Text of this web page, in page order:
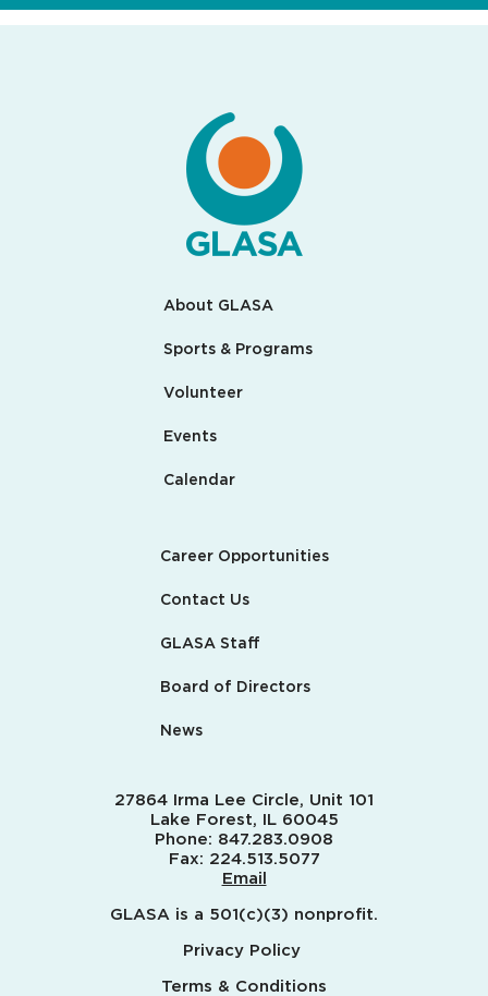
About GLASA
Sports & Programs
Volunteer
Events
Calendar
Career Opportunities
Contact Us
GLASA Staff
Board of Directors
News
27864 Irma Lee Circle, Unit 101
Lake Forest, IL 60045
Phone: 847.283.0908
Fax: 224.513.5077
Email
GLASA is a 501(c)(3) nonprofit.
Privacy Policy
Terms & Conditions